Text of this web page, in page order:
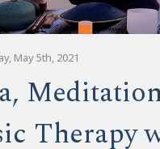
May 5th, 2021
Therapy